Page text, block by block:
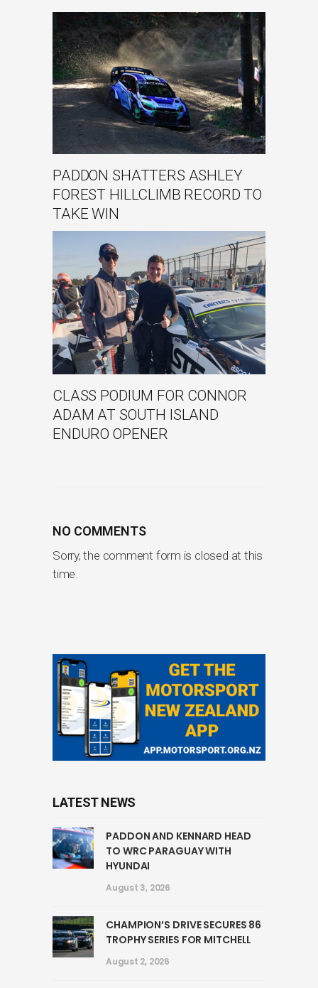
PADDON SHATTERS ASHLEY
FOREST HILLCLIMB RECORD TO
TAKE WIN
CLASS PODIUM FOR CONNOR
ADAM AT SOUTH ISLAND
ENDURO OPENER
NO COMMENTS
Sorry, the comment form is closed at this
time.
LATEST NEWS
PADDON AND KENNARD HEAD
TO WRC PARAGUAY WITH
HYUNDAI
August 3, 2026
CHAMPION’S DRIVE SECURES 86
TROPHY SERIES FOR MITCHELL
August 2, 2026